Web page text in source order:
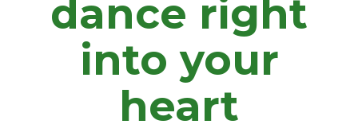
dance right
into your
heart